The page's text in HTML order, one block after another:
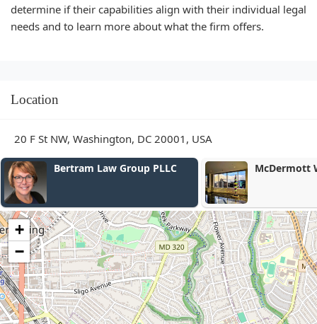
determine if their capabilities align with their individual legal
needs and to learn more about what the firm offers.
Location
20 F St NW, Washington, DC 20001, USA
McDermott Will & Emery
Nicole
+
−